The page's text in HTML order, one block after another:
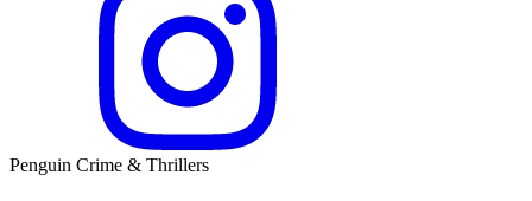
Penguin Crime & Thrillers